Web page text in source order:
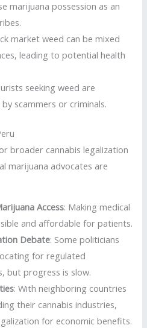
marijuana possession as an
market weed can be mixed
leading to potential health
seeking weed are
scammers or criminals.
broader cannabis legalization
marijuana advocates are
Access: Making medical
and affordable for patients.
Debate: Some politicians
for regulated
but progress is slow.
: With neighboring countries
their cannabis industries,
for economic benefits.